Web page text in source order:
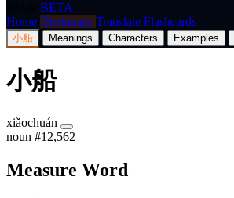
BETA
Home Dictionary Translate Flashcards
小船 Meanings Characters Examples
小船
xiǎochuán
noun #12,562
Measure Word